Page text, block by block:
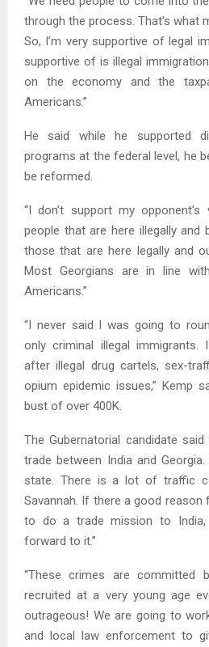
through the process. That’s what
So, I’m very supportive of legal
supportive of is illegal
on the economy and the
Americans.”
He said while he supported
programs at the federal level, he
be reformed.
“I don’t support my
people that are here illegally
those that are here legally and
Most Georgians are in line
Americans.”
“I never said I was going to
only criminal illegal
after illegal drug cartels, sex-
opium epidemic issues,” Kemp
bust of over 400K.
The Gubernatorial candidate
trade between India and
state. There is a lot of traffic
Savannah. If there a good reason
to do a trade mission to
forward to it.”
“These crimes are committed
recruited at a very young age
outrageous! We are going to
and local law enforcement to